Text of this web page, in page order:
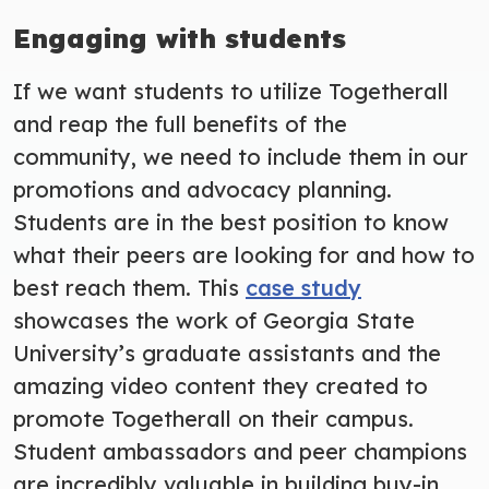
Engaging with students
If we want students to utilize Togetherall
and reap the full benefits of the
community, we need to include them in our
promotions and advocacy planning.
Students are in the best position to know
what their peers are looking for and how to
best reach them. This case study
showcases the work of Georgia State
University’s graduate assistants and the
amazing video content they created to
promote Togetherall on their campus.
Student ambassadors and peer champions